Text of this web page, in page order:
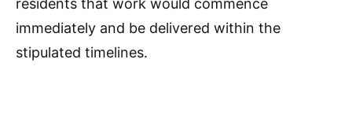
immediately and be delivered within the
stipulated timelines.